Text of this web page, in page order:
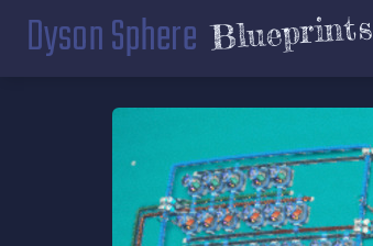
Dyson Sphere Blueprints